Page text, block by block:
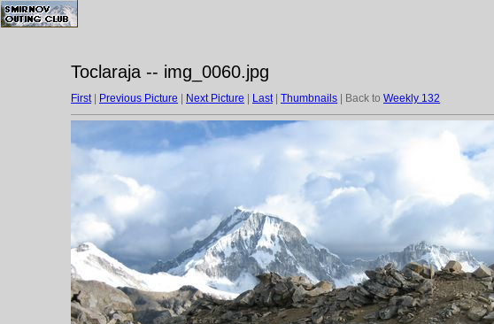
Toclaraja -- img_0060.jpg
First| Previous Picture Next Picture Last| Thumbnails | Back to Weekly 132